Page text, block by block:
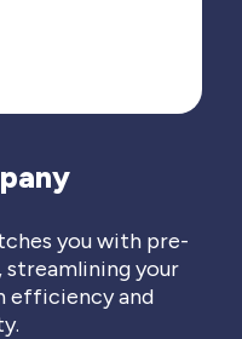
you with pre-
streamlining your
efficiency and